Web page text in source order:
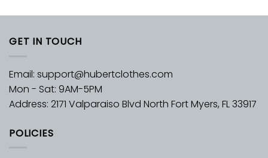
GET IN TOUCH
Email: support@hubertclothes.com
Mon - Sat: 9AM-5PM
Address: 2171 Valparaiso Blvd North Fort Myers, FL 33917
POLICIES